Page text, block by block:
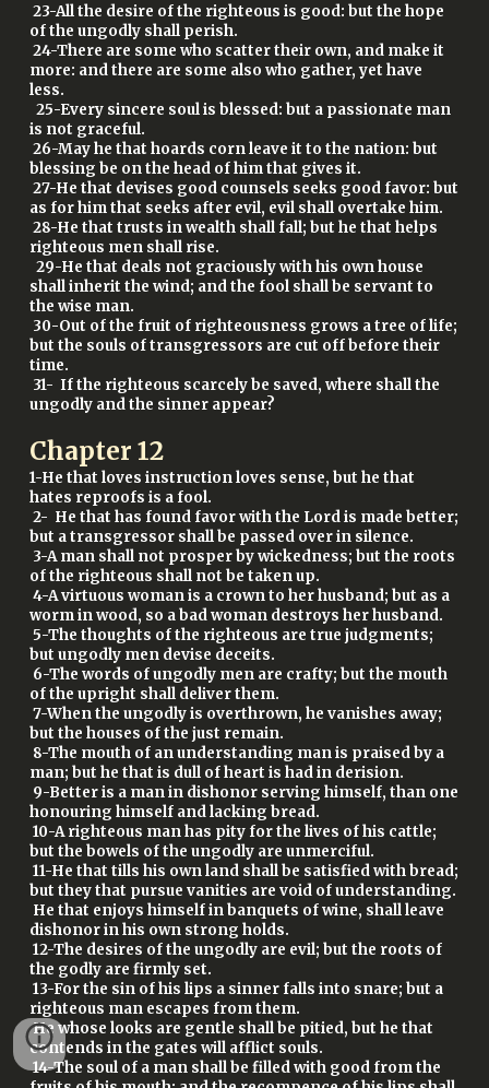
23-All the desire of the righteous is good: but the hope
of the ungodly shall perish.
24-There are some who scatter their own, and make it
more: and there are some also who gather, yet have
less.
25-Every sincere soul is blessed: but a passionate man
is not graceful.
26-May he that hoards corn leave it to the nation: but
blessing be on the head of him that gives it.
27-He that devises good counsels seeks good favor: but
as for him that seeks after evil, evil shall overtake him.
28-He that trusts in wealth shall fall; but he that helps
righteous men shall rise.
29-He that deals not graciously with his own house
shall inherit the wind; and the fool shall be servant to
the wise man.
30-Out of the fruit of righteousness grows a tree of life;
but the souls of transgressors are cut off before their
time.
31- If the righteous scarcely be saved, where shall the
ungodly and the sinner appear?
Chapter12
1-He that loves instruction loves sense, but he that
hates reproofs is a fool.
2- He that has found favor with the Lord is made better;
but a transgressor shall be passed over in silence.
3-A man shall not prosper by wickedness; but the roots
of the righteous shall not be taken up.
4-A virtuous woman is a crown to her husband; but as a
worm in wood, so a bad woman destroys her husband.
5-The thoughts of the righteous are true judgments;
but ungodly men devise deceits.
6-The words of ungodly men are crafty; but the mouth
of the upright shall deliver them.
7-When the ungodly is overthrown, he vanishes away;
but the houses of the just remain.
8-The mouth of an understanding man is praised by a
man; but he that is dull of heart is had in derision.
9-Better is a man in dishonor serving himself, than one
honouring himself and lacking bread.
10-A righteous man has pity for the lives of his cattle;
but the bowels of the ungodly are unmerciful.
11-He that tills his own land shall be satisfied with bread;
but they that pursue vanities are void of understanding.
He that enjoys himself in banquets of wine, shall leave
dishonor in his own strong holds.
12-The desires of the ungodly are evil; but the roots of
the godly are firmly set.
13-For the sin of his lips a sinner falls into snare; but a
righteous man escapes from them.
He whose looks are gentle shall be pitied, but he that
contends in the gates will afflict souls.
14-The soul of a man shall be filled with good from the